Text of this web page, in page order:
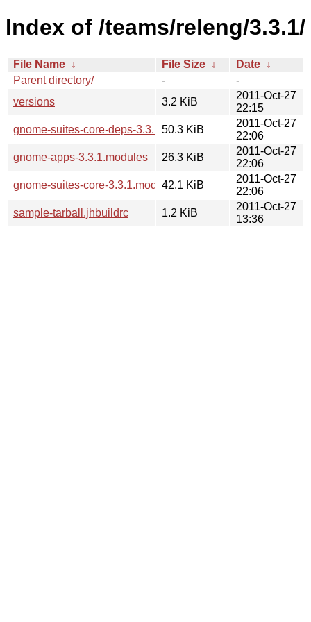
Index of /teams/releng/3.3.1/
File Name ↓ File Size ↓ Date ↓
Parent directory/
-
-
versions
3.2 KiB
2011-Oct-27
22:15
gnome-suites-core-deps-3.3.1.modules
50.3 KiB
2011-Oct-27
22:06
gnome-apps-3.3.1.modules
26.3 KiB
2011-Oct-27
22:06
gnome-suites-core-3.3.1.modules42.1 KiB
2011-Oct-27
22:06
sample-tarball.jhbuildrc
1.2 KiB
2011-Oct-27
13:36